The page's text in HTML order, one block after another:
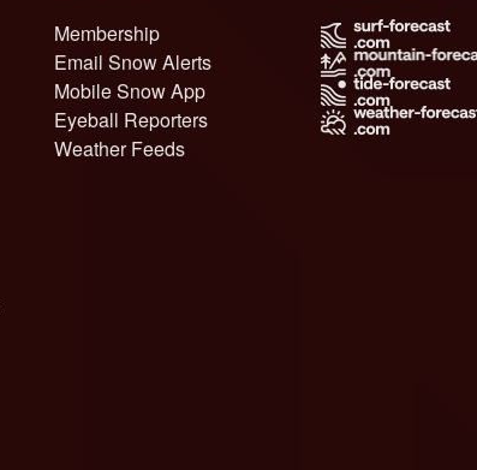
Membership
Email Snow Alerts
Mobile Snow App
Eyeball Reporters
Weather Feeds